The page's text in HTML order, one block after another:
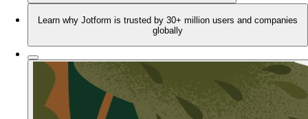
Learn why Jotform is trusted by 30+ million users and companies
globally